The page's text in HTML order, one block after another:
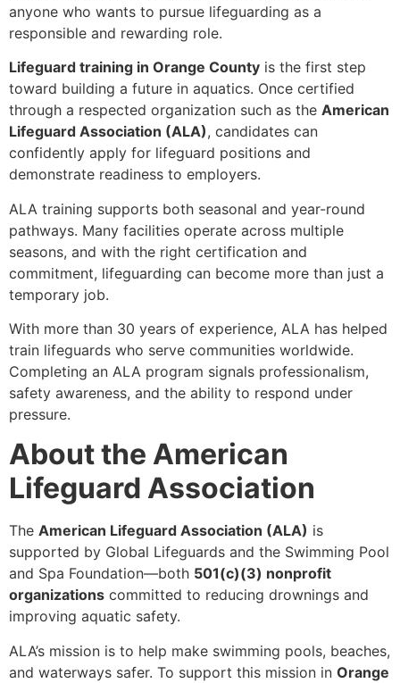
anyone who wants to pursue lifeguarding as a
responsible and rewarding role.
Lifeguard training in Orange County is the first step
toward building a future in aquatics. Once certified
through a respected organization such as the American
Lifeguard Association (ALA), candidates can
confidently apply for lifeguard positions and
demonstrate readiness to employers.
ALA training supports both seasonal and year-round
pathways. Many facilities operate across multiple
seasons, and with the right certification and
commitment, lifeguarding can become more than just a
temporary job.
With more than 30 years of experience, ALA has helped
train lifeguards who serve communities worldwide.
Completing an ALA program signals professionalism,
safety awareness, and the ability to respond under
pressure.
About the American
Lifeguard Association
The American Lifeguard Association (ALA) is
supported by Global Lifeguards and the Swimming Pool
and Spa Foundation—both 501(c)(3) nonprofit
organizations committed to reducing drownings and
improving aquatic safety.
ALA’s mission is to help make swimming pools, beaches,
and waterways safer. To support this mission in Orange